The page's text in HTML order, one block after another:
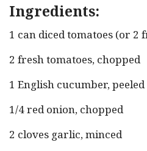
Ingredients:
1 can diced tomatoes (or 2
2 fresh tomatoes, chopped
1 English cucumber,
1/4 red onion, chopped
2 cloves garlic, minced